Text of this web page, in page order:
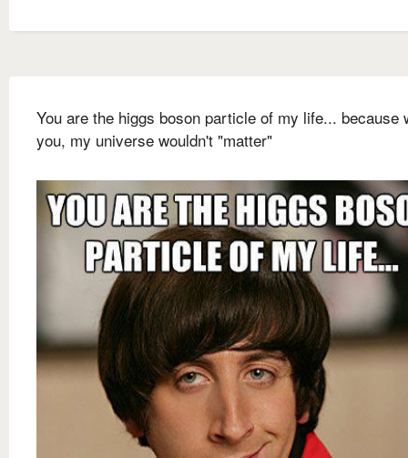
You are the higgs boson particle of my life... because
you, my universe wouldn't "matter"